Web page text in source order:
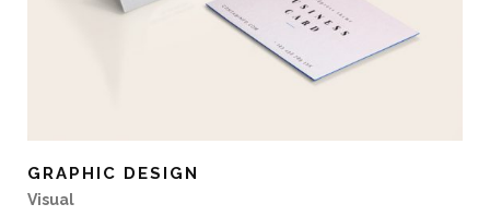
GRAPHIC DESIGN
Visual